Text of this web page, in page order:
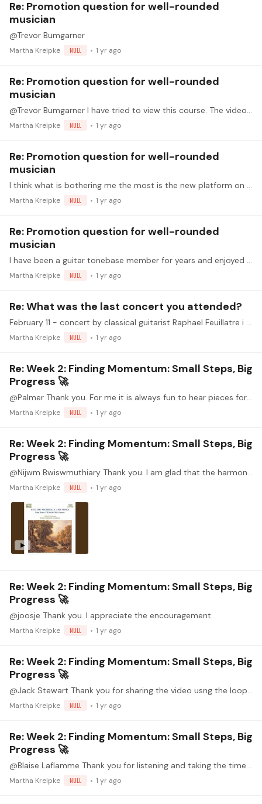
Re: Promotion question for well-rounded
musician
@Trevor Bumgarner
Martha Kreipke NULL 1 yr ago
Re: Promotion question for well-rounded
musician
@Trevor Bumgarner I have tried to view this course. The video and the audio are out of sync and it is very confusing. It gets worse when the score segment is demonstrated - at that time we can see…
Martha Kreipke NULL 1 yr ago
Re: Promotion question for well-rounded
musician
I think what is bothering me the most is the new platform on "musicianship". That should be part of every platform. I feel it is a shortcoming of any music education system where musicianship,…
Martha Kreipke NULL 1 yr ago
Re: Promotion question for well-rounded
musician
I have been a guitar tonebase member for years and enjoyed learning through tonebase. In the past few years, as new platforms have been added, I feel both the quantity and quality of the guitar…
Martha Kreipke NULL 1 yr ago
Re: What was the last concert you attended?
February 11 - concert by classical guitarist Raphael Feuillatre i played in classical guitar open mics on Feb 5 and Feb 21 And I am playing in an orchestra concert on Feb 22
Martha Kreipke NULL 1 yr ago
Re: Week 2: Finding Momentum: Small Steps, Big
Progress 🚀
@Palmer Thank you. For me it is always fun to hear pieces for the first time. That is one of the strengths of these opportunities for sharing.
Martha Kreipke NULL 1 yr ago
Re: Week 2: Finding Momentum: Small Steps, Big
Progress 🚀
@Nijwm Bwiswmuthiary Thank you. I am glad that the harmony is coming through in the recording. It is a beautiful vocal piece. Here is the recording that inspired my playing.
Martha Kreipke NULL 1 yr ago
Re: Week 2: Finding Momentum: Small Steps, Big
Progress 🚀
@joosje Thank you. I appreciate the encouragement.
Martha Kreipke NULL 1 yr ago
Re: Week 2: Finding Momentum: Small Steps, Big
Progress 🚀
@Jack Stewart Thank you for sharing the video usng the loop pedal. What a great lesson for understanding and hearing voices in a score! I really enjoy playing music by Tisserand.…
Martha Kreipke NULL 1 yr ago
Re: Week 2: Finding Momentum: Small Steps, Big
Progress 🚀
@Blaise Laflamme Thank you for listening and taking the time to comment. I heard the same thing - that I am clipping the notes before a shift. There are other spots where adjustments in articulation…
Martha Kreipke NULL 1 yr ago